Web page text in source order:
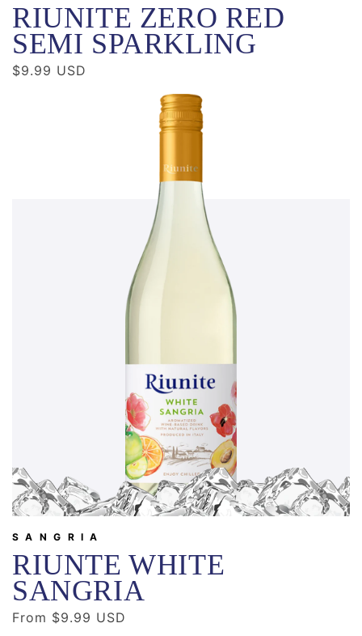
RIUNITE ZERO RED
SEMI SPARKLING
Regular
$9.99 USD
SANGRIA
RIUNTE WHITE
SANGRIA
Regular
From $9.99 USD